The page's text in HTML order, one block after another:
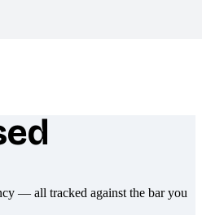
different
— all tracked against the bar you